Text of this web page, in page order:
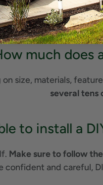
preferences and
an
much does
size, materials,
several tens
to install a
Make sure to follow
confident and careful,